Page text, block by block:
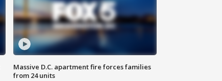
Massive D.C. apartment fire forces families
from 24 units